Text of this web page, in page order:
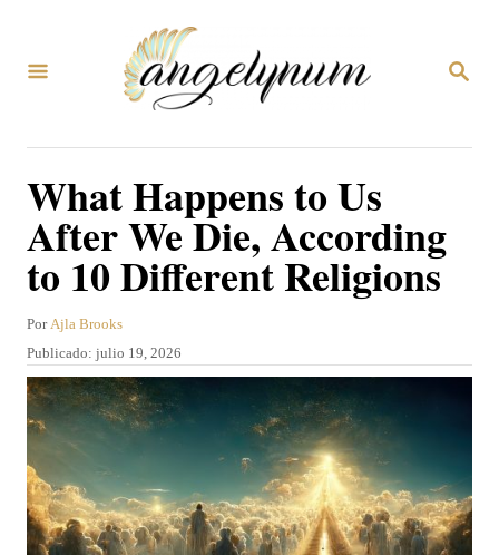
B
What Happens to Us
After We Die, According
to 10 Different Religions
Por A
u
t
o
r
Ajla Brooks
P
u
b
l
c
a
d
Publicado: julio 19, 2026